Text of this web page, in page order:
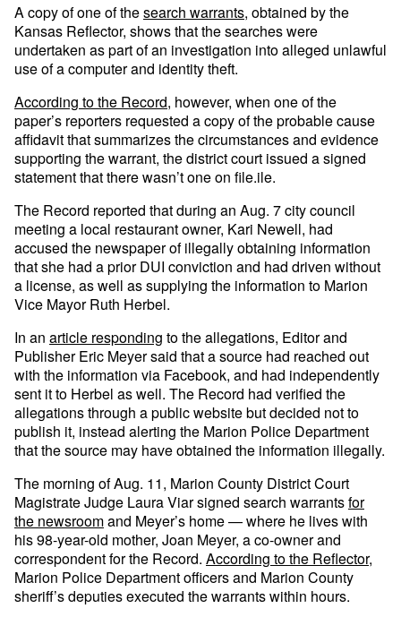
A copy of one of thesearch warrants, obtained by the
Kansas Reflector, shows that the searches were
undertaken as part of an investigation into alleged unlawful
use of a computer and identity theft.
According to the Record, however, when one of the
paper’s reporters requested a copy of the probable cause
affidavit that summarizes the circumstances and evidence
supporting the warrant, the district court issued a signed
statement that there wasn’t one on file.ile.
The Record reported that during an Aug. 7 city council
meeting a local restaurant owner, Kari Newell, had
accused the newspaper of illegally obtaining information
that she had a prior DUI conviction and had driven without
a license, as well as supplying the information to Marion
Vice Mayor Ruth Herbel.
In an article responding to the allegations, Editor and
Publisher Eric Meyer said that a source had reached out
with the information via Facebook, and had independently
sent it to Herbel as well. The Record had verified the
allegations through a public website but decided not to
publish it, instead alerting the Marion Police Department
that the source may have obtained the information illegally.
The morning of Aug. 11, Marion County District Court
Magistrate Judge Laura Viar signed search warrantsfor
the newsroomand Meyer’s home — where he lives with
his 98-year-old mother, Joan Meyer, a co-owner and
correspondent for the Record. According to the Reflector,
Marion Police Department officers and Marion County
sheriff’s deputies executed the warrants within hours.